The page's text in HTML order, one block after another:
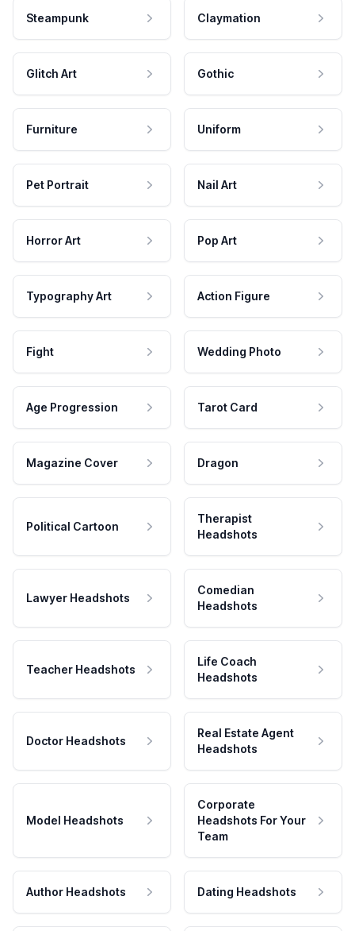
Steampunk Claymation
Glitch Art Gothic
Furniture Uniform
Pet Portrait Nail Art
Horror Art Pop Art
Typography Art Action Figure
Fight Wedding Photo
Age Progression Tarot Card
Magazine Cover Dragon
Political Cartoon
Therapist
Headshots
Lawyer Headshots
Comedian
Headshots
Teacher Headshots
Life Coach
Headshots
Doctor Headshots
Real Estate Agent
Headshots
Model Headshots
Corporate
Headshots For Your
Team
Author Headshots Dating Headshots